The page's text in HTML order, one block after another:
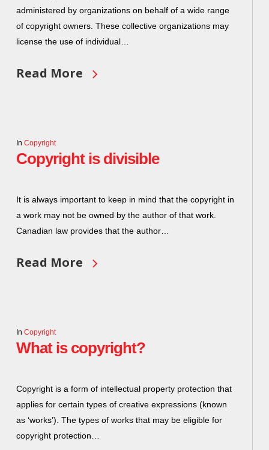
administered by organizations on behalf of a wide range
of copyright owners. These collective organizations may
license the use of individual…
Read More
In Copyright
Copyright is divisible
It is always important to keep in mind that the copyright in
a work may not be owned by the author of that work.
Canadian law provides that the author…
Read More
In Copyright
What is copyright?
Copyright is a form of intellectual property protection that
applies for certain types of creative expressions (known
as ‘works’). The types of works that may be eligible for
copyright protection…